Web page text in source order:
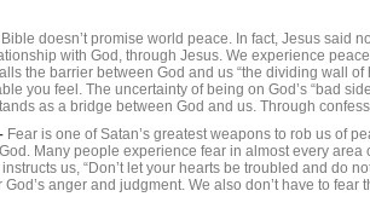
doesn’t promise world peace. In fact, Jesus said
with God, through Jesus. We experience
the barrier between God and us “the dividing wall
you feel. The uncertainty of being on God’s “bad
as a bridge between God and us. Through
Fear is one of Satan’s greatest weapons to rob us of
Many people experience fear in almost every
us, “Don’t let your hearts be troubled and do
anger and judgment. We also don’t have to